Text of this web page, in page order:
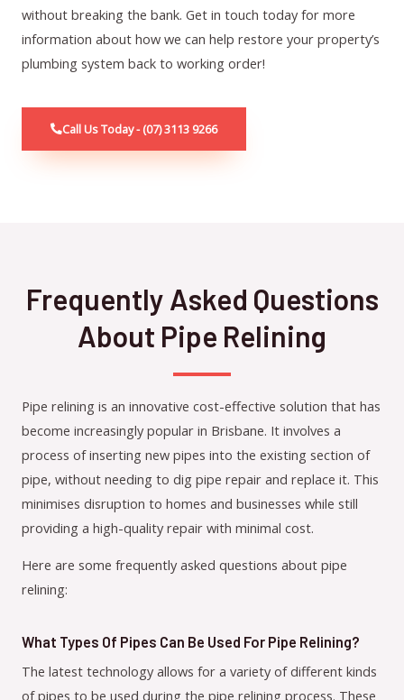
without breaking the bank. Get in touch today for more
information about how we can help restore your property’s
plumbing system back to working order!
Call Us Today - (07) 3113 9266
Frequently Asked Questions
About Pipe Relining
Pipe relining is an innovative cost-effective solution that has
become increasingly popular in Brisbane. It involves a
process of inserting new pipes into the existing section of
pipe, without needing to dig pipe repair and replace it. This
minimises disruption to homes and businesses while still
providing a high-quality repair with minimal cost.
Here are some frequently asked questions about pipe
relining:
What Types Of Pipes Can Be Used For Pipe Relining?
The latest technology allows for a variety of different kinds
of pipes to be used during the pipe relining process. These